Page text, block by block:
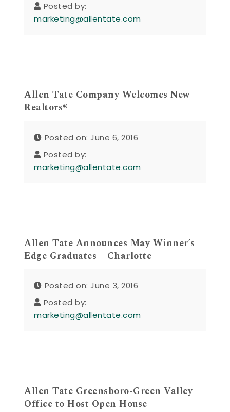
Posted by:
marketing@allentate.com
Allen Tate Company Welcomes New
Realtors®
Posted on: June 6, 2016
Posted by:
marketing@allentate.com
Allen Tate Announces May Winner’s
Edge Graduates – Charlotte
Posted on: June 3, 2016
Posted by:
marketing@allentate.com
Allen Tate Greensboro-Green Valley
Office to Host Open House